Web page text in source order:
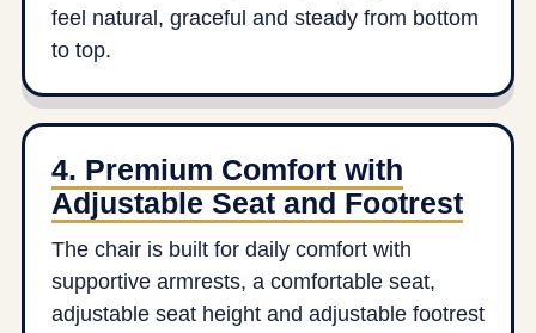
feel natural, graceful and steady from bottom
to top.
4. Premium Comfort with
Adjustable Seat and Footrest
The chair is built for daily comfort with
supportive armrests, a comfortable seat,
adjustable seat height and adjustable footrest